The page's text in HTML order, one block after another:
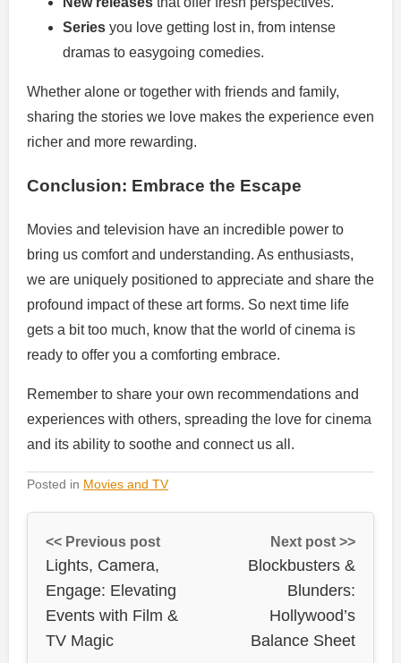
Series you love getting lost in, from intense
dramas to easygoing comedies.
Whether alone or together with friends and family,
sharing the stories we love makes the experience even
richer and more rewarding.
Conclusion: Embrace the Escape
Movies and television have an incredible power to
bring us comfort and understanding. As enthusiasts,
we are uniquely positioned to appreciate and share the
profound impact of these art forms. So next time life
gets a bit too much, know that the world of cinema is
ready to offer you a comforting embrace.
Remember to share your own recommendations and
experiences with others, spreading the love for cinema
and its ability to soothe and connect us all.
Posted in Movies and TV
<< Previous post
Lights, Camera,
Engage: Elevating
Events with Film &
TV Magic
Next post >>
Blockbusters &
Blunders:
Hollywood’s
Balance Sheet